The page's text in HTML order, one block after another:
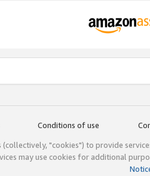
Conditions of use
"cookies") to provide
may use cookies for additional